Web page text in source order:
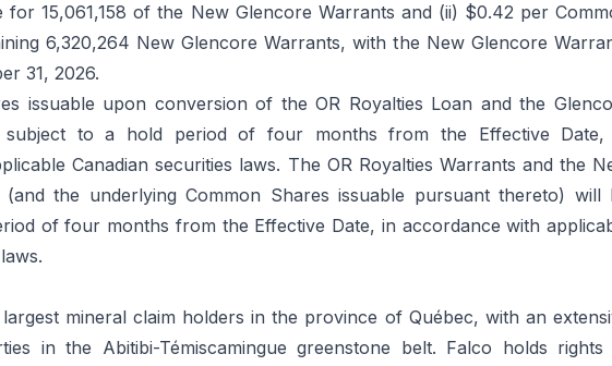
for 15,061,158 of the New Glencore Warrants and (ii) $0.42 per
6,320,264 New Glencore Warrants, with the New Glencore
31, 2026.
issuable upon conversion of the OR Royalties Loan and the
subject to a hold period of four months from the Effective Date,
Canadian securities laws. The OR Royalties Warrants and the
(and the underlying Common Shares issuable pursuant thereto) will
of four months from the Effective Date, in accordance with
mineral claim holders in the province of Québec, with an
in the Abitibi-Témiscamingue greenstone belt. Falco holds rights